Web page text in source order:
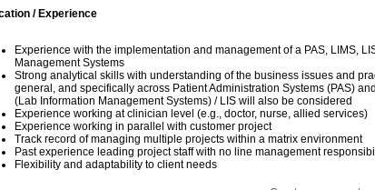
/ Experience
Experience with the implementation and management of a PAS, LIMS,
Management Systems
Strong analytical skills with understanding of the business issues and
general, and specifically across Patient Administration Systems (PAS)
(Lab Information Management Systems) / LIS will also be considered
Experience working at clinician level (e.g., doctor, nurse, allied services)
Experience working in parallel with customer project
Track record of managing multiple projects within a matrix environment
Past experience leading project staff with no line management
Flexibility and adaptability to client needs